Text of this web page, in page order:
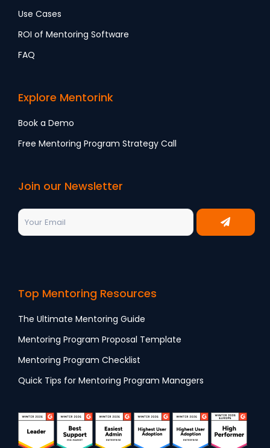
Use Cases
ROI of Mentoring Software
FAQ
Explore Mentorink
Book a Demo
Free Mentoring Program Strategy Call
Join our Newsletter
Top Mentoring Resources
The Ultimate Mentoring Guide
Mentoring Program Proposal Template
Mentoring Program Checklist
Quick Tips for Mentoring Program Managers